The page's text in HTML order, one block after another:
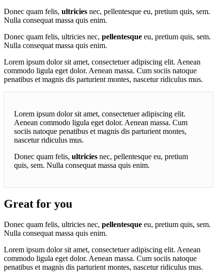
Donec quam felis, ultricies nec, pellentesque eu, pretium quis, sem.
Nulla consequat massa quis enim.
Donec quam felis, ultricies nec, pellentesque eu, pretium quis, sem.
Nulla consequat massa quis enim.
Lorem ipsum dolor sit amet, consectetuer adipiscing elit. Aenean
commodo ligula eget dolor. Aenean massa. Cum sociis natoque
penatibus et magnis dis parturient montes, nascetur ridiculus mus.
Lorem ipsum dolor sit amet, consectetuer adipiscing elit.
Aenean commodo ligula eget dolor. Aenean massa. Cum
sociis natoque penatibus et magnis dis parturient montes,
nascetur ridiculus mus.
Donec quam felis, ultricies nec, pellentesque eu, pretium
quis, sem. Nulla consequat massa quis enim.
Great for you
Donec quam felis, ultricies nec, pellentesque eu, pretium quis, sem.
Nulla consequat massa quis enim.
Lorem ipsum dolor sit amet, consectetuer adipiscing elit. Aenean
commodo ligula eget dolor. Aenean massa. Cum sociis natoque
penatibus et magnis dis parturient montes, nascetur ridiculus mus.